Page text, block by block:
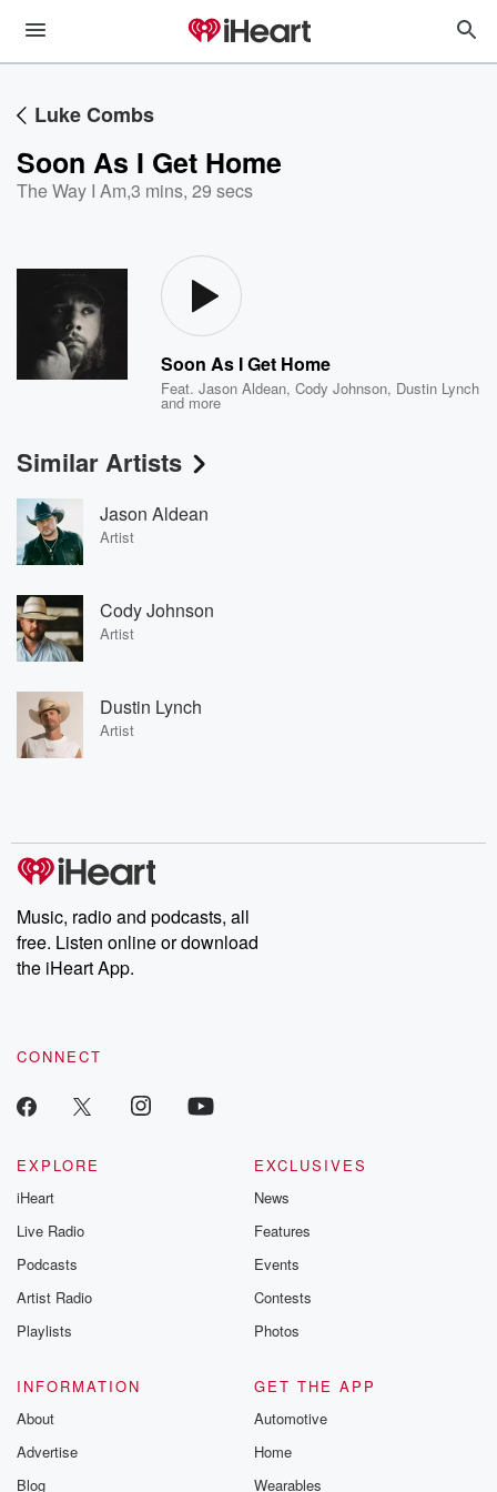
Luke Combs
Soon As I Get Home
The Way I Am,3 mins, 29 secs
Soon As I Get Home
Feat.Jason Aldean,Cody Johnson, Dustin Lynch
and more
Similar Artists
Jason Aldean
Artist
Cody Johnson
Artist
Dustin Lynch
Artist
Music, radio and podcasts, all
free. Listen online or download
the iHeart App.
CONNECT
EXPLORE
iHeart
Live Radio
Podcasts
Artist Radio
Playlists
EXCLUSIVES
News
Features
Events
Contests
Photos
INFORMATION
About
Advertise
Blog
GET THE APP
Automotive
Home
Wearables